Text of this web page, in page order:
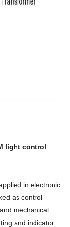
light control
in electronic
as control
mechanical
and indicator